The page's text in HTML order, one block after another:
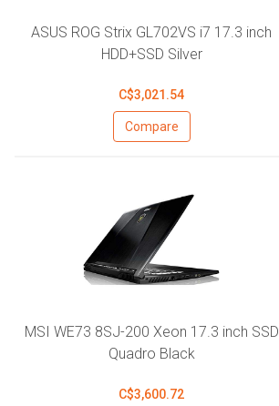
ASUS ROG Strix GL702VS i7 17.3 inch
HDD+SSD Silver
C$3,021.54
Compare
MSI WE73 8SJ-200 Xeon 17.3 inch SSD
Quadro Black
C$3,600.72